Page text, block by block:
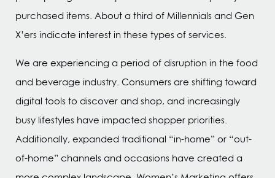
purchased items. About a third of Millennials and Gen
X’ers indicate interest in these types of services.
We are experiencing a period of disruption in the food
and beverage industry. Consumers are shifting toward
digital tools to discover and shop, and increasingly
busy lifestyles have impacted shopper priorities.
Additionally, expanded traditional “in-home” or “out-
of-home” channels and occasions have created a